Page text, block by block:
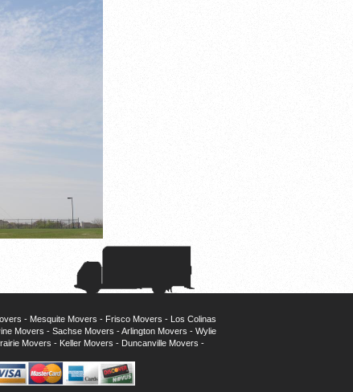
- Mesquite Movers - Frisco Movers - Los Colinas
Movers - Sachse Movers -Arlington Movers - Wylie
Movers - Keller Movers - Duncanville Movers -